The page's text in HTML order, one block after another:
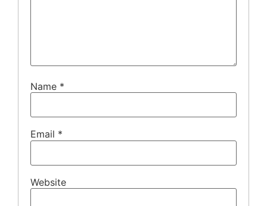
Name *
Email *
Website